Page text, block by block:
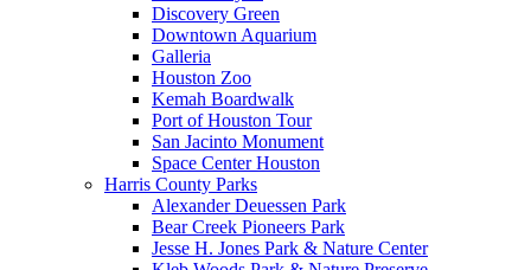
Discovery Green
Downtown Aquarium
Galleria
Houston Zoo
Kemah Boardwalk
Port of Houston Tour
San Jacinto Monument
Space Center Houston
Harris County Parks
Alexander Deuessen Park
Bear Creek Pioneers Park
Jesse H. Jones Park & Nature Center